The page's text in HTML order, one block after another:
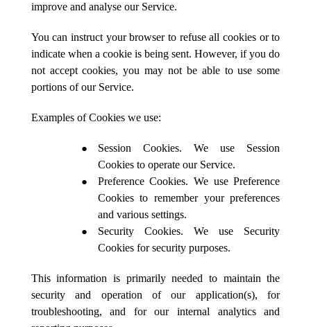
improve and analyse our Service.
You can instruct your browser to refuse all cookies or to
indicate when a cookie is being sent. However, if you do
not accept cookies, you may not be able to use some
portions of our Service.
Examples of Cookies we use:
Session Cookies. We use Session
Cookies to operate our Service.
Preference Cookies. We use Preference
Cookies to remember your preferences
and various settings.
Security Cookies. We use Security
Cookies for security purposes.
This information is primarily needed to maintain the
security and operation of our application(s), for
troubleshooting, and for our internal analytics and